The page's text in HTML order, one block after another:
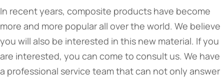
In recent years, composite products have become
more and more popular all over the world. We believe
you will also be interested in this new material. If you
are interested, you can come to consult us. We have
a professional service team that can not only answer